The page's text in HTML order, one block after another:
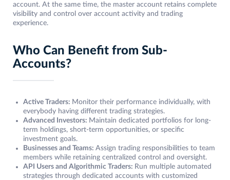
account. At the same time, the master account retains complete
visibility and control over account activity and trading
experience.
Who Can Benefit from Sub-
Accounts?
Active Traders: Monitor their performance individually, with
everybody having different trading strategies.
Advanced Investors: Maintain dedicated portfolios for long-
term holdings, short-term opportunities, or specific
investment goals.
Businesses and Teams: Assign trading responsibilities to team
members while retaining centralized control and oversight.
API Users and Algorithmic Traders: Run multiple automated
strategies through dedicated accounts with customized